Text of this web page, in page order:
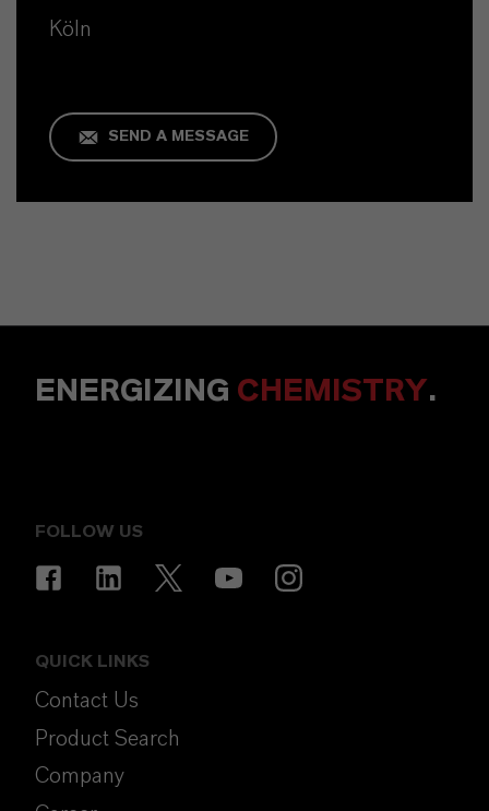
Köln
SEND A MESSAGE
ENERGIZING CHEMISTRY.
FOLLOW US
QUICK LINKS
Contact Us
Product Search
Company